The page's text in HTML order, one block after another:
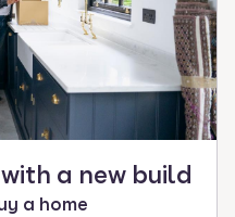
a new build
a home